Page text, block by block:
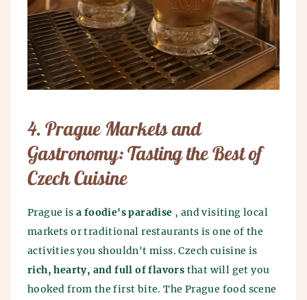
4. Prague Markets and
Gastronomy: Tasting the Best of
Czech Cuisine
Prague is a foodie's paradise , and visiting local
markets or traditional restaurants is one of the
activities you shouldn't miss. Czech cuisine is
rich, hearty, and full of flavors that will get you
hooked from the first bite. The Prague food scene